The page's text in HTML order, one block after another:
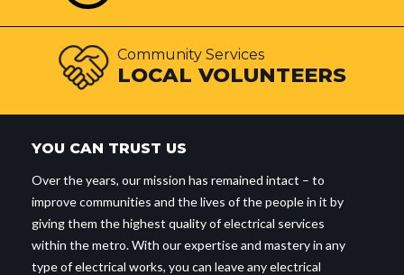
Community Services
LOCAL VOLUNTEERS
YOU CAN TRUST US
Over the years, our mission has remained intact – to
improve communities and the lives of the people in it by
giving them the highest quality of electrical services
within the metro. With our expertise and mastery in any
type of electrical works, you can leave any electrical